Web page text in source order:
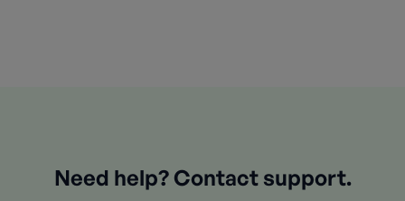
Need help? Contact support.